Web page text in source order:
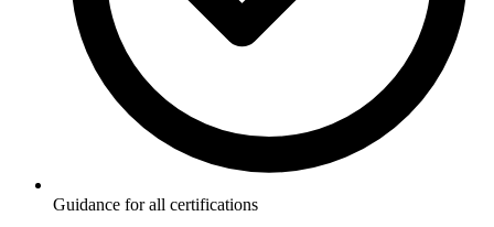
Guidance for all certifications